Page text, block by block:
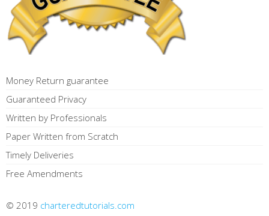
Money Return guarantee
Guaranteed Privacy
Written by Professionals
Paper Written from Scratch
Timely Deliveries
Free Amendments
© 2019 charteredtutorials.com